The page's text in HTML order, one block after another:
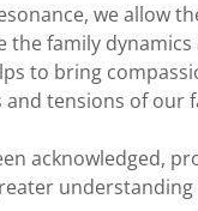
we allow
family
to bring
tensions of our
acknowledged,